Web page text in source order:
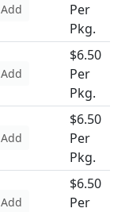
Add
Per
Pkg.
Add
$6.50
Per
Pkg.
Add
$6.50
Per
Pkg.
Add
$6.50
Per